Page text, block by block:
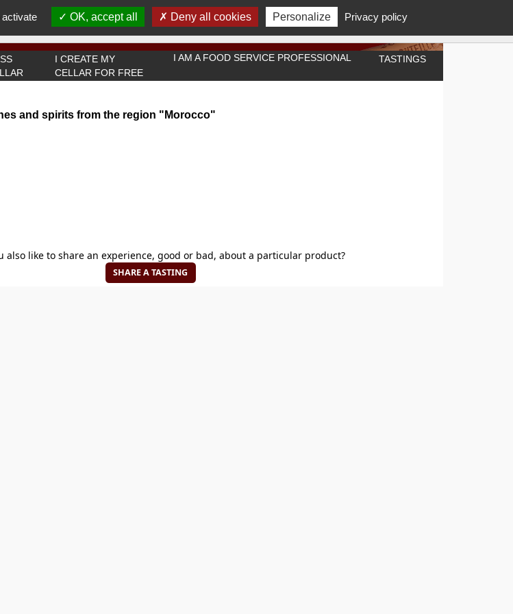
old or over to use this website.
OK I got it
I CREATE MY
CELLAR FOR FREE
I AM A FOOD SERVICE PROFESSIONAL TASTINGS
and spirits from the region "Morocco"
also like to share an experience, good or bad, about a particular product?
SHARE A TASTING
OK, accept all Deny all cookies Personalize Privacy policy